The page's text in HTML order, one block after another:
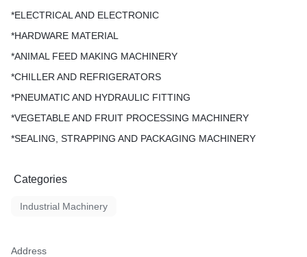
*ELECTRICAL AND ELECTRONIC
*HARDWARE MATERIAL
*ANIMAL FEED MAKING MACHINERY
*CHILLER AND REFRIGERATORS
*PNEUMATIC AND HYDRAULIC FITTING
*VEGETABLE AND FRUIT PROCESSING MACHINERY
*SEALING, STRAPPING AND PACKAGING MACHINERY
Categories
Industrial Machinery
Address